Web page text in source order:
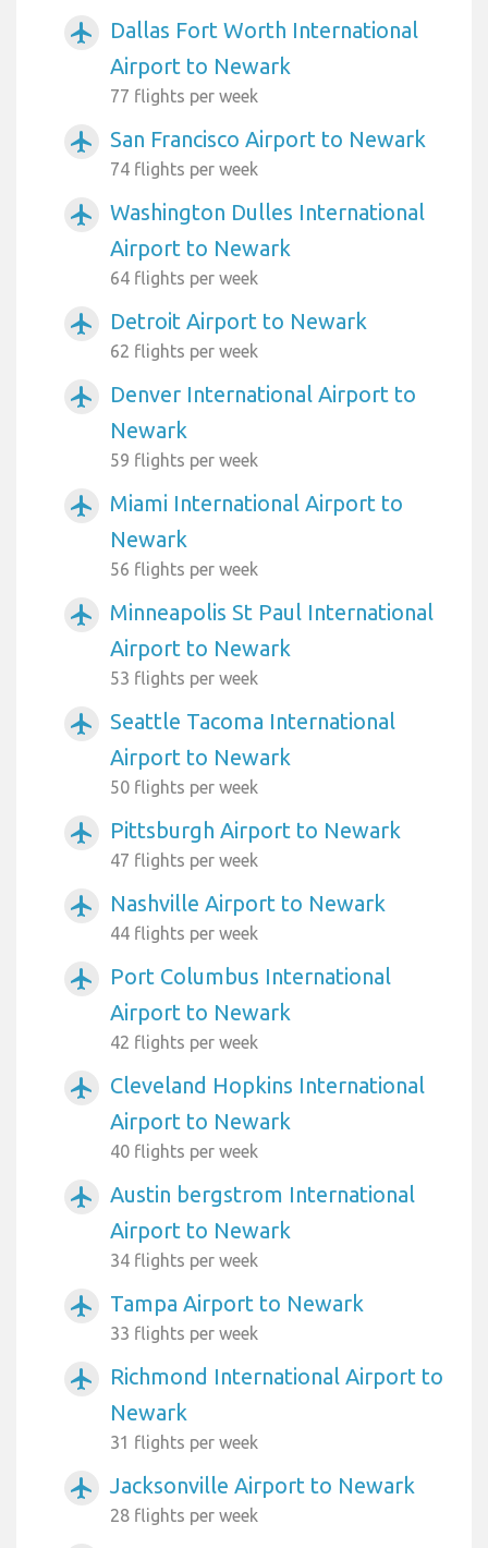
airplanemode_active
Dallas Fort Worth International
Airport to Newark
77 flights per week
airplanemode_active San Francisco Airport to Newark
74 flights per week
airplanemode_active
Washington Dulles International
Airport to Newark
64 flights per week
airplanemode_active Detroit Airport to Newark
62 flights per week
airplanemode_active
Denver International Airport to
Newark
59 flights per week
airplanemode_active
Miami International Airport to
Newark
56 flights per week
airplanemode_active
Minneapolis St Paul International
Airport to Newark
53 flights per week
airplanemode_active
Seattle Tacoma International
Airport to Newark
50 flights per week
airplanemode_active Pittsburgh Airport to Newark
47 flights per week
airplanemode_active Nashville Airport to Newark
44 flights per week
airplanemode_active
Port Columbus International
Airport to Newark
42 flights per week
airplanemode_active
Cleveland Hopkins International
Airport to Newark
40 flights per week
airplanemode_active
Austin bergstrom International
Airport to Newark
34 flights per week
airplanemode_active Tampa Airport to Newark
33 flights per week
airplanemode_active
Richmond International Airport to
Newark
31 flights per week
airplanemode_active Jacksonville Airport to Newark
28 flights per week